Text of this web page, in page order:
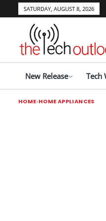
SATURDAY, AUGUST 8, 2026
New Release Tech
HOME HOME APPLIANCES